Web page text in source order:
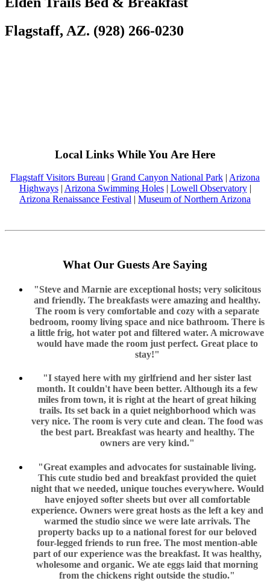
Flagstaff, AZ. (928) 266-0230
Local Links While You Are Here
Flagstaff Visitors Bureau | Grand Canyon National Park | Arizona
Highways| Arizona Swimming Holes| Lowell Observatory|
Arizona Renaissance Festival | Museum of Northern Arizona
What Our Guests Are Saying
"Steve and Marnie are exceptional hosts; very solicitous
and friendly. The breakfasts were amazing and healthy.
The room is very comfortable and cozy with a separate
bedroom, roomy living space and nice bathroom. There is
a little frig, hot water pot and filtered water. A microwave
would have made the room just perfect. Great place to
stay!"
"I stayed here with my girlfriend and her sister last
month. It couldn't have been better. Although its a few
miles from town, it is right at the heart of great hiking
trails. Its set back in a quiet neighborhood which was
very nice. The room is very cute and clean. The food was
the best part. Breakfast was hearty and healthy. The
owners are very kind."
"Great examples and advocates for sustainable living.
This cute studio bed and breakfast provided the quiet
night that we needed, unique touches everywhere. Would
have enjoyed softer sheets but over all comfortable
experience. Owners were great hosts as the left a key and
warmed the studio since we were late arrivals. The
property backs up to a national forest for our beloved
four-legged friends to run free. The most mention-able
part of our experience was the breakfast. It was healthy,
wholesome and organic. We ate eggs laid that morning
from the chickens right outside the studio."